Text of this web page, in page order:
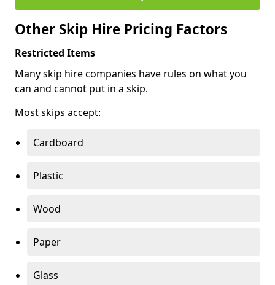
Other Skip Hire Pricing Factors
Restricted Items
Many skip hire companies have rules on what you
can and cannot put in a skip.
Most skips accept:
Cardboard
Plastic
Wood
Paper
Glass